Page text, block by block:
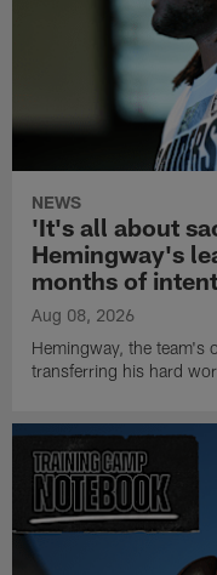
NEWS
'It's all about
Hemingway's
months of
Aug 08, 2026
Hemingway, the team's
transferring his hard